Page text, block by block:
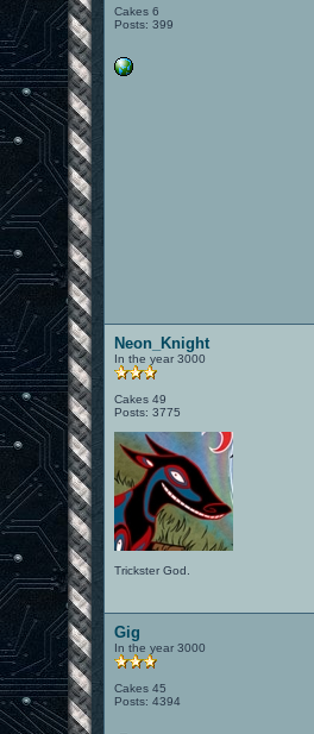
Cakes 6
Posts: 399
Neon_Knight
In the year 3000
Cakes 49
Posts: 3775
Trickster God.
Gig
In the year 3000
Cakes 45
Posts: 4394